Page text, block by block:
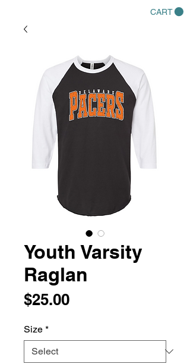
CART
Youth Varsity
Raglan
$25.00Price
Size *